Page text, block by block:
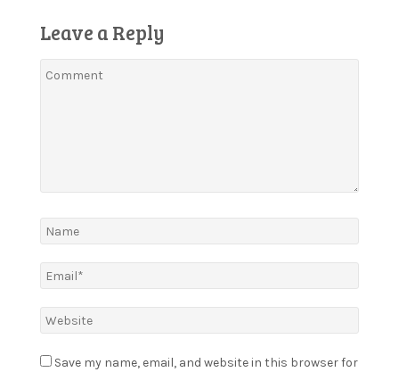
Leave a Reply
Save my name, email, and website in this browser for